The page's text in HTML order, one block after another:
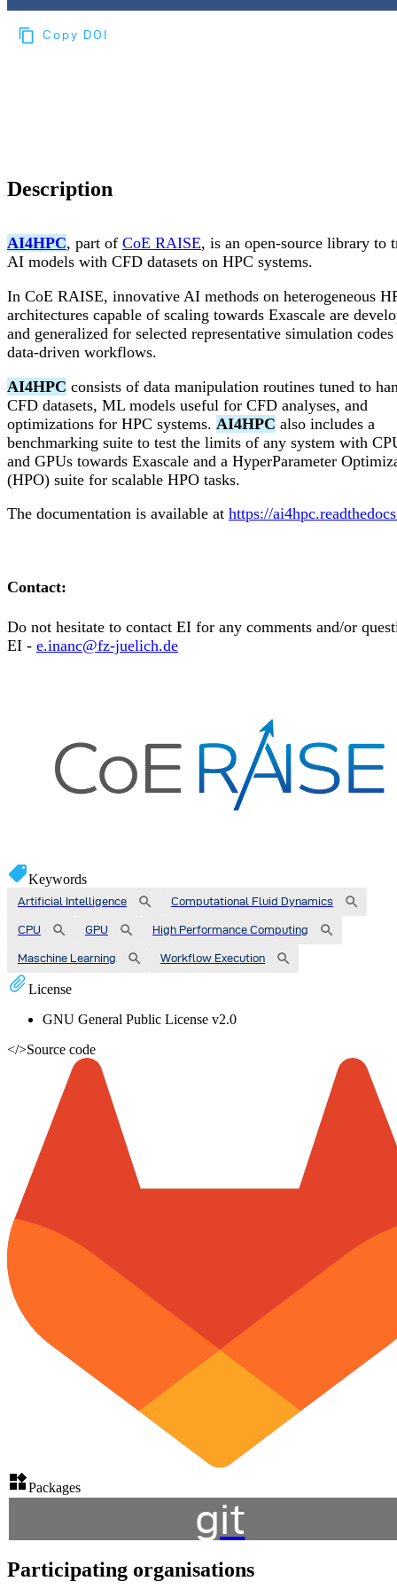
Copy DOI
Description
AI4HPC, part of CoE RAISE, is an open-source library to
AI models with CFD datasets on HPC systems.
In CoE RAISE, innovative AI methods on heterogeneous
architectures capable of scaling towards Exascale are
and generalized for selected representative simulation codes
data-driven workflows.
AI4HPC consists of data manipulation routines tuned to
CFD datasets, ML models useful for CFD analyses, and
optimizations for HPC systems. AI4HPC also includes a
benchmarking suite to test the limits of any system with
and GPUs towards Exascale and a HyperParameter
(HPO) suite for scalable HPO tasks.
The documentation is available at https://
Contact:
Do not hesitate to contact EI for any comments and/or
EI - e.inanc@fz-juelich.de
Keywords
Artificial Intelligence Computational Fluid Dynamics
CPU GPU High Performance Computing
Maschine Learning Workflow Execution
License
GNU General Public License v2.0
</>Source code
Packages
git
Participating organisations